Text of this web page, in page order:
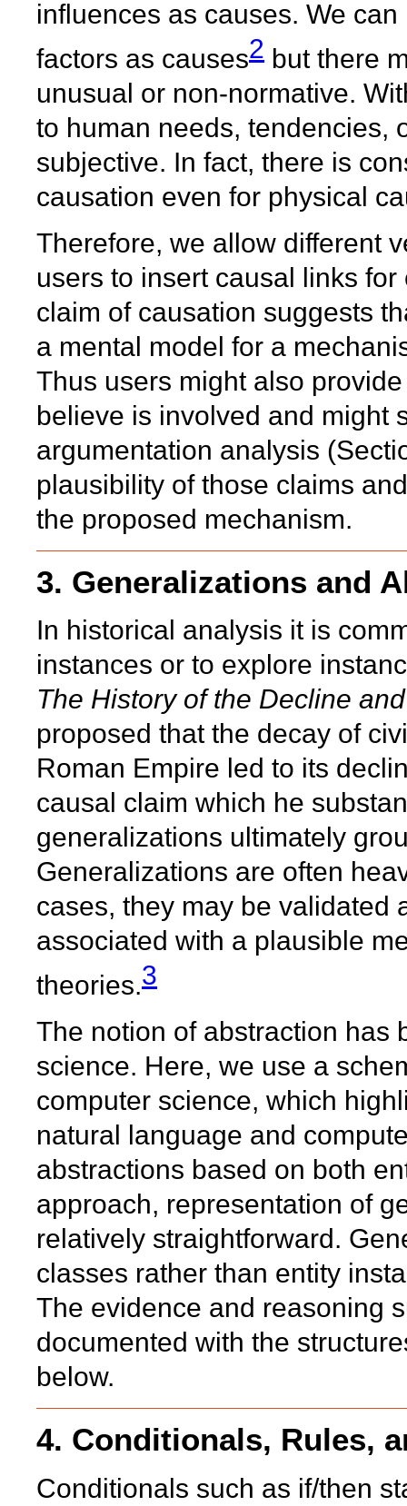
influences as causes. We
factors as causes2 but there
unusual or non-normative.
to human needs, tendencies,
subjective. In fact, there is
causation even for physical
Therefore, we allow different
users to insert causal links
claim of causation suggests
a mental model for a
Thus users might also
believe is involved and might
argumentation analysis
plausibility of those claims
the proposed mechanism.
3. Generalizations and
In historical analysis it is
instances or to explore
The History of the Decline
proposed that the decay of
Roman Empire led to its
causal claim which he
generalizations ultimately
Generalizations are often
cases, they may be validated
associated with a plausible
theories.3
The notion of abstraction has
science. Here, we use a
computer science, which
natural language and
abstractions based on both
approach, representation of
relatively straightforward.
classes rather than entity
The evidence and reasoning
documented with the
below.
4. Conditionals, Rules,
Conditionals such as if/then